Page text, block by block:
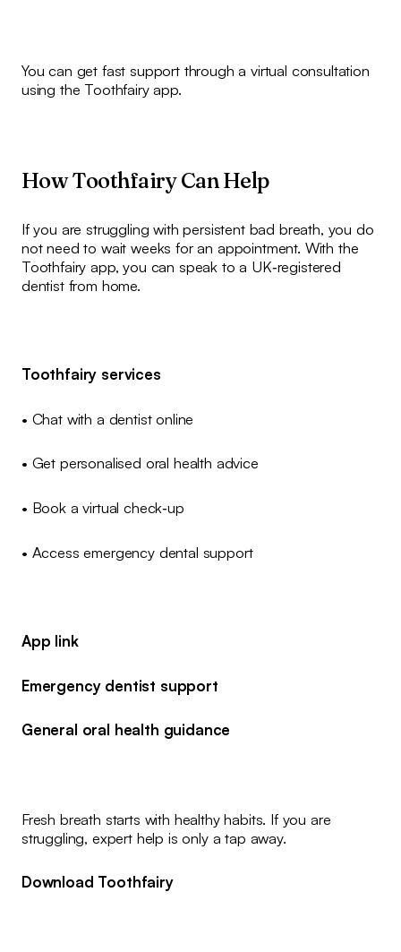
You can get fast support through a virtual consultation
using the Toothfairy app.
How Toothfairy Can Help
If you are struggling with persistent bad breath, you do
not need to wait weeks for an appointment. With the
Toothfairy app, you can speak to a UK‑registered
dentist from home.
Toothfairy services
• Chat with a dentist online
• Get personalised oral health advice
• Book a virtual check‑up
• Access emergency dental support
App link
Emergency dentist support
General oral health guidance
Fresh breath starts with healthy habits. If you are
struggling, expert help is only a tap away.
Download Toothfairy